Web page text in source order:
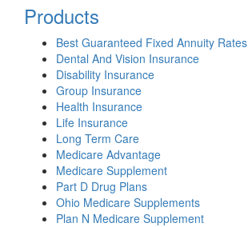
Products
Best Guaranteed Fixed Annuity Rates
Dental And Vision Insurance
Disability Insurance
Group Insurance
Health Insurance
Life Insurance
Long Term Care
Medicare Advantage
Medicare Supplement
Part D Drug Plans
Ohio Medicare Supplements
Plan N Medicare Supplement